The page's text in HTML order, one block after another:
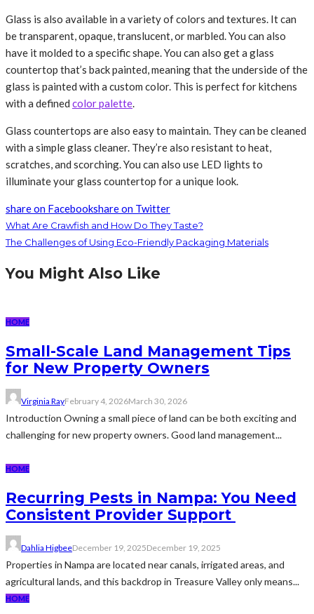
Glass is also available in a variety of colors and textures. It can
be transparent, opaque, translucent, or marbled. You can also
have it molded to a specific shape. You can also get a glass
countertop that’s back painted, meaning that the underside of the
glass is painted with a custom color. This is perfect for kitchens
with a defined color palette.
Glass countertops are also easy to maintain. They can be cleaned
with a simple glass cleaner. They’re also resistant to heat,
scratches, and scorching. You can also use LED lights to
illuminate your glass countertop for a unique look.
share on Facebookshare on Twitter
What Are Crawfish and How Do They Taste?
The Challenges of Using Eco-Friendly Packaging Materials
You Might Also Like
HOME
Small-Scale Land Management Tips
for New Property Owners
Virginia RayFebruary 4, 2026March 30, 2026
Introduction Owning a small piece of land can be both exciting and
challenging for new property owners. Good land management...
HOME
Recurring Pests in Nampa: You Need
Consistent Provider Support
Dahlia HigbeeDecember 19, 2025December 19, 2025
Properties in Nampa are located near canals, irrigated areas, and
agricultural lands, and this backdrop in Treasure Valley only means...
HOME